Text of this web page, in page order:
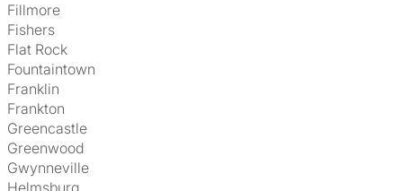
Fillmore
Fishers
Flat Rock
Fountaintown
Franklin
Frankton
Greencastle
Greenwood
Gwynneville
Helmsburg